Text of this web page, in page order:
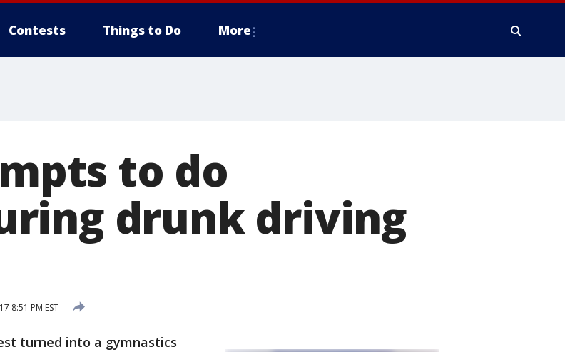
Contests Things to Do More
to do
drunk driving
8:51 PM EST
turned into a gymnastics